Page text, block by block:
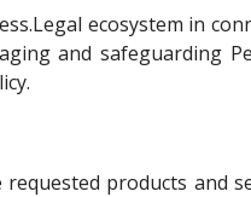
ecosystem in
and safeguarding
products and